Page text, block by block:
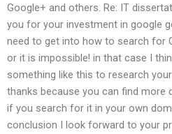
Google+ and others. Re: IT
you for your investment in google
need to get into how to search for
or it is impossible! in that case I
something like this to research
thanks because you can find more
if you search for it in your own
conclusion I look forward to your